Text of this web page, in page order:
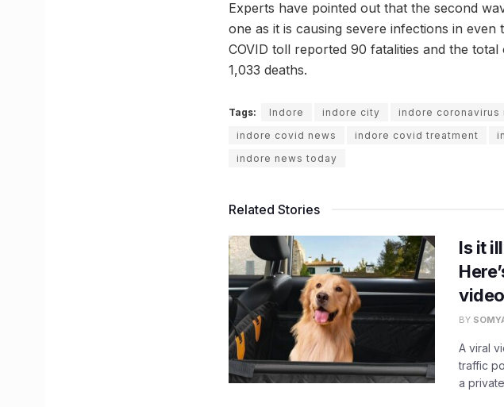
Experts have pointed out that the second
one as it is causing severe infections in
COVID toll reported 90 fatalities and the
1,033 deaths.
Tags: Indore indore city indore coronavirus
indore covid news
indore covid treatment
indore news today
Related Stories
Is it
video
BY
A viral
traffic
a